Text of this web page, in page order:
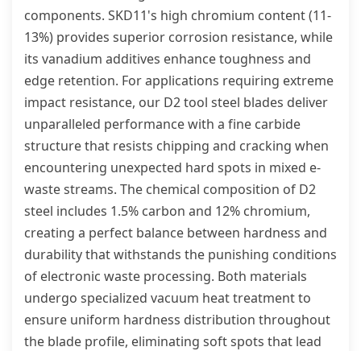
components. SKD11's high chromium content (11-
13%) provides superior corrosion resistance, while
its vanadium additives enhance toughness and
edge retention. For applications requiring extreme
impact resistance, our D2 tool steel blades deliver
unparalleled performance with a fine carbide
structure that resists chipping and cracking when
encountering unexpected hard spots in mixed e-
waste streams. The chemical composition of D2
steel includes 1.5% carbon and 12% chromium,
creating a perfect balance between hardness and
durability that withstands the punishing conditions
of electronic waste processing. Both materials
undergo specialized vacuum heat treatment to
ensure uniform hardness distribution throughout
the blade profile, eliminating soft spots that lead